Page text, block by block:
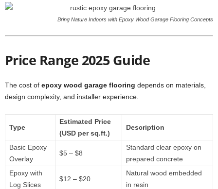
Bring Nature Indoors with Epoxy Wood Garage Flooring Concepts
Price Range 2025 Guide
The cost of epoxy wood garage flooring depends on materials,
design complexity, and installer experience.
Type
Estimated Price
(USD per sq.ft.)
Description
Basic Epoxy
Overlay
$5 – $8
Standard clear epoxy on
prepared concrete
Epoxy with
Log Slices
$12 – $20
Natural wood embedded
in resin